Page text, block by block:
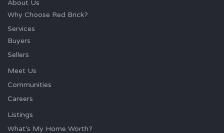
About Us
Why Choose Red Brick?
Services
Buyers
Sellers
Meet Us
Communities
Careers
Listings
What’s My Home Worth?